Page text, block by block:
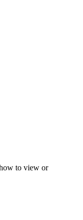
to view or